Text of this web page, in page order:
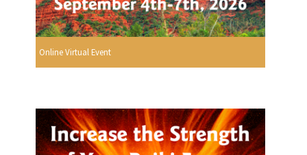
Online Virtual Event